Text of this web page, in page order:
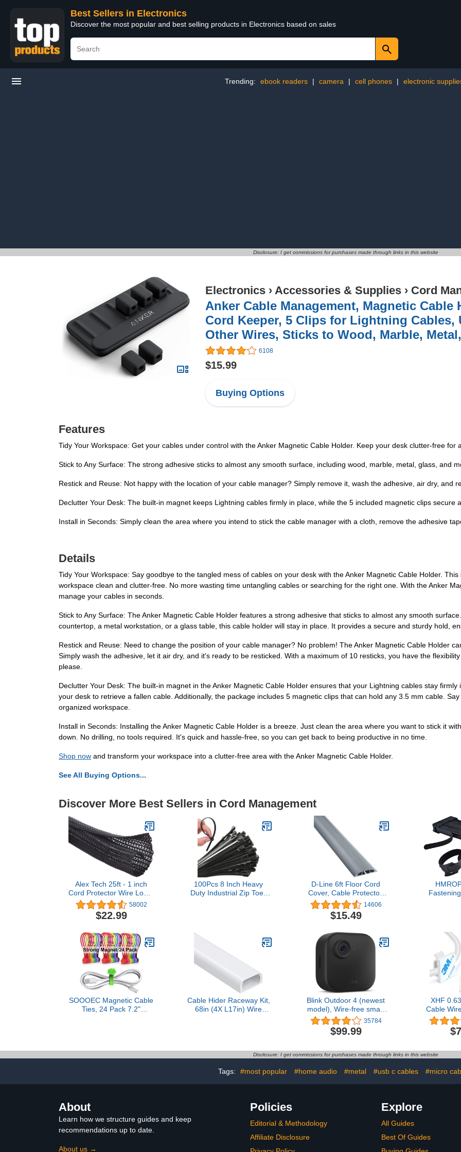
Best Sellers in Electronics
Discover the most popular and best selling products in Electronics based on sales
Trending: ebook readers | camera | cell phones | electronic
Disclosure: I get commissions for purchases made through links in this website
Electronics › Accessories & Supplies › Cord
Anker Cable Management, Magnetic
Cord Keeper, 5 Clips for Lightning Cables,
Other Wires, Sticks to Wood, Marble,
6108
$15.99
Buying Options
Features
Tidy Your Workspace: Get your cables under control with the Anker Magnetic Cable Holder. Keep your desk clutter-free for
Stick to Any Surface: The strong adhesive sticks to almost any smooth surface, including wood, marble, metal, glass, and
Restick and Reuse: Not happy with the location of your cable manager? Simply remove it, wash the adhesive, air dry, and
Declutter Your Desk: The built-in magnet keeps Lightning cables firmly in place, while the 5 included magnetic clips secure
Install in Seconds: Simply clean the area where you intend to stick the cable manager with a cloth, remove the adhesive
Details
Tidy Your Workspace: Say goodbye to the tangled mess of cables on your desk with the Anker Magnetic Cable Holder.
workspace clean and clutter-free. No more wasting time untangling cables or searching for the right one. With the Anker
manage your cables in seconds.
Stick to Any Surface: The Anker Magnetic Cable Holder features a strong adhesive that sticks to almost any smooth
countertop, a metal workstation, or a glass table, this cable holder will stay in place. It provides a secure and sturdy hold,
Restick and Reuse: Need to change the position of your cable manager? No problem! The Anker Magnetic Cable Holder
Simply wash the adhesive, let it air dry, and it's ready to be resticked. With a maximum of 10 resticks, you have the
please.
Declutter Your Desk: The built-in magnet in the Anker Magnetic Cable Holder ensures that your Lightning cables stay
your desk to retrieve a fallen cable. Additionally, the package includes 5 magnetic clips that can hold any 3.5 mm cable.
organized workspace.
Install in Seconds: Installing the Anker Magnetic Cable Holder is a breeze. Just clean the area where you want to stick it
down. No drilling, no tools required. It's quick and hassle-free, so you can get back to being productive in no time.
Shop now and transform your workspace into a clutter-free area with the Anker Magnetic Cable Holder.
See All Buying Options...
Discover More Best Sellers in Cord Management
Alex Tech 25ft - 1 inch
Cord Protector Wire Loom
Tubing Cable Sleeve Split
Sleeving For USB Cable
Power Cord Audio Video
Chewing Cords - Black
58002
$22.99
100Pcs 8 Inch Heavy
Duty Industrial Zip Toes
Plant Secure Vine, Home
Office
D-Line 6ft Floor Cord
Cover, Cable Protector,
Extension Protect Wires &
Prevent Trips,
Management Solution -
(H) Gray
14606
$15.49
Loop
Wire Ties
SOOOEC Magnetic Cable
Ties, 24 Pack 7.2"
for Bundling and Cable
Cable Hider Raceway Kit,
68in (4X L17in) Wire
Office, 0.95in (W) x 0.47in
Blink Outdoor 4 (newest
model), Wire-free smart
security camera, two-year
battery life, two-way
audio, HD live view,
detection, Works with
35784
$99.99
XHF
Cable
60pcs,
Under
Disclosure: I get commissions for purchases made through links in this website
Tags: #most popular #home audio #metal #usb c cables #micro
About
Learn how we structure guides and keep
recommendations up to date.
About us →
Policies
Editorial & Methodology
Affiliate Disclosure
Explore
All Guides
Best Of Guides